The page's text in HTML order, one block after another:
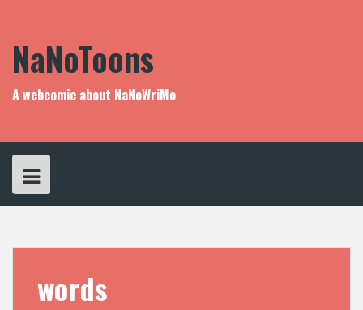
NaNoToons
A webcomic about NaNoWriMo
words